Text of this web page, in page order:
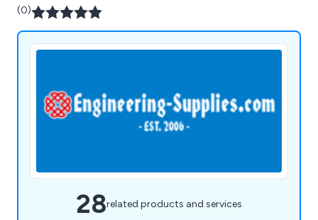
(0)
28related products and services